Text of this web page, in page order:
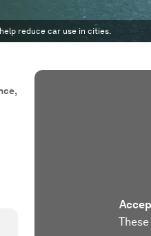
reduce car use in cities.
,